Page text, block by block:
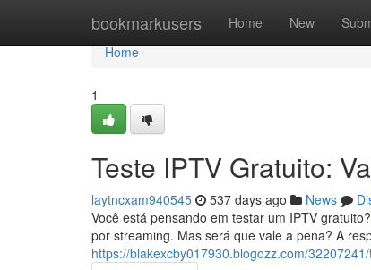
bookmarkusers Home New
Home
Home
1
Teste IPTV Gratuito:
laytncxam940545 537 days ago News
Você está pensando em testar um IPTV
por streaming. Mas será que vale a pena? A
https://blakexcby017930.blogozz.com/